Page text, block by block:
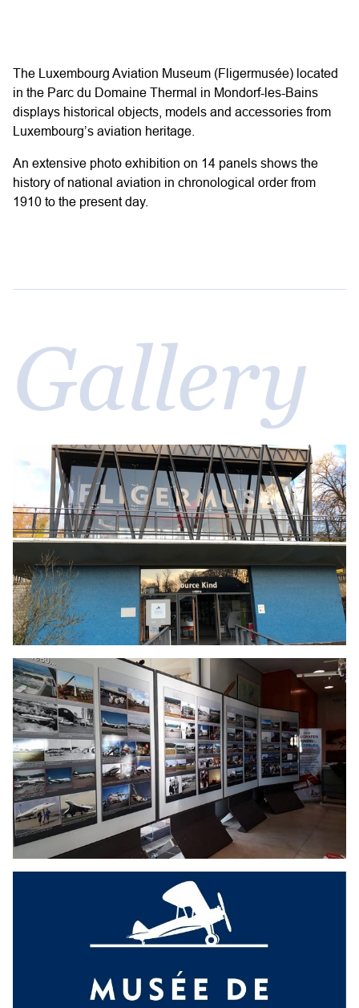
The Luxembourg Aviation Museum (Fligermusée) located
in the Parc du Domaine Thermal in Mondorf-les-Bains
displays historical objects, models and accessories from
Luxembourg’s aviation heritage.
An extensive photo exhibition on 14 panels shows the
history of national aviation in chronological order from
1910 to the present day.
Gallery